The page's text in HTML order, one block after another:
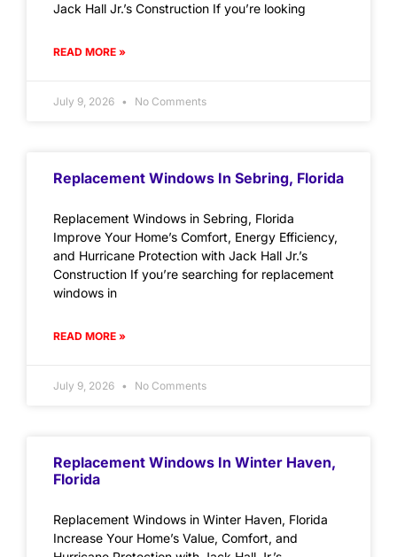
Jack Hall Jr.’s Construction If you’re looking
READ MORE »
July 9, 2026 No Comments
Replacement Windows In Sebring, Florida
Replacement Windows in Sebring, Florida
Improve Your Home’s Comfort, Energy Efficiency,
and Hurricane Protection with Jack Hall Jr.’s
Construction If you’re searching for replacement
windows in
READ MORE »
July 9, 2026 No Comments
Replacement Windows In Winter Haven,
Florida
Replacement Windows in Winter Haven, Florida
Increase Your Home’s Value, Comfort, and